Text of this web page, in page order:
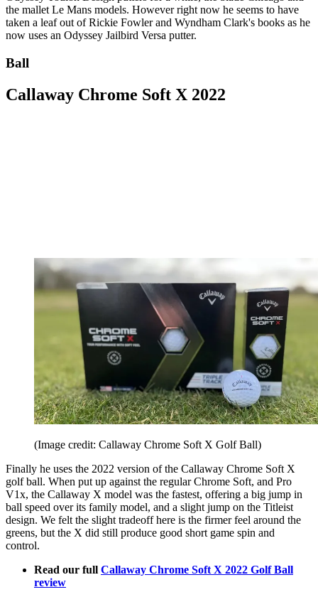
the mallet Le Mans models. However right now he seems to have
taken a leaf out of Rickie Fowler and Wyndham Clark's books as he
now uses an Odyssey Jailbird Versa putter.
Ball
Callaway Chrome Soft X 2022
(Image credit: Callaway Chrome Soft X Golf Ball)
Finally he uses the 2022 version of the Callaway Chrome Soft X
golf ball. When put up against the regular Chrome Soft, and Pro
V1x, the Callaway X model was the fastest, offering a big jump in
ball speed over its family model, and a slight jump on the Titleist
design. We felt the slight tradeoff here is the firmer feel around the
greens, but the X did still produce good short game spin and
control.
Read our full Callaway Chrome Soft X 2022 Golf Ball
review